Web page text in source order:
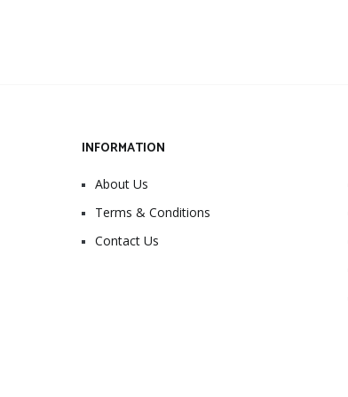
INFORMATION
About Us
Terms & Conditions
Contact Us